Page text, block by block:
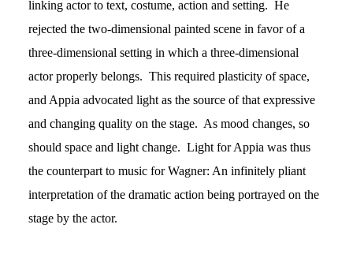
linking actor to text, costume, action and setting. He
rejected the two-dimensional painted scene in favor of a
three-dimensional setting in which a three-dimensional
actor properly belongs. This required plasticity of space,
and Appia advocated light as the source of that expressive
and changing quality on the stage. As mood changes, so
should space and light change. Light for Appia was thus
the counterpart to music for Wagner: An infinitely pliant
interpretation of the dramatic action being portrayed on the
stage by the actor.